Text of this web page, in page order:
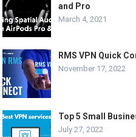
and Pro
March 4, 2021
RMS VPN Quick
November 17, 2022
Top 5 Small
July 27, 2022